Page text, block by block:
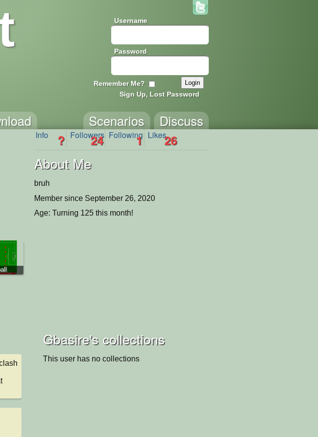
Username
Password
Remember Me?
Sign Up, Lost Password
Discuss
Scenarios
Info ? Followers
24 Following
1 Likes26
About Me
bruh
Member since September 26, 2020
Age: Turning 125 this month!
Gbasire's collections
This user has no collections